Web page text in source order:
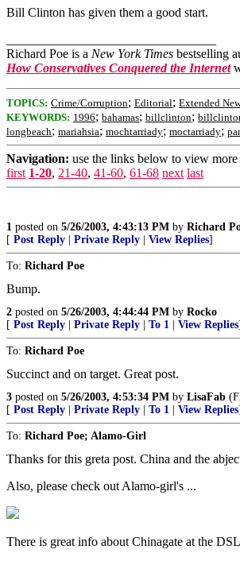
Bill Clinton has given them a good start.
Richard Poe is a New York Times bestselling
How Conservatives Conquered the Internet
TOPICS: Crime/Corruption; Editorial; Extended
KEYWORDS: 1996; bahamas; billclinton;
longbeach; mariahsia; mochtarriady; moctarriady;
Navigation: use the links below to view more
first 1-20, 21-40, 41-60, 61-68 next last
1 posted on 5/26/2003, 4:43:13 PM by Richard
[ Post Reply Private Reply View Replies]
To: Richard Poe
Bump.
2 posted on 5/26/2003, 4:44:44 PM by Rocko
[ Post Reply Private Reply To 1 View Replies]
To: Richard Poe
Succinct and on target. Great post.
3 posted on 5/26/2003, 4:53:34 PM by LisaFab
[ Post Reply Private Reply To 1 View Replies]
To: Richard Poe; Alamo-Girl
Thanks for this greta post. China and the
Also, please check out Alamo-girl's ...
There is great info about Chinagate at the